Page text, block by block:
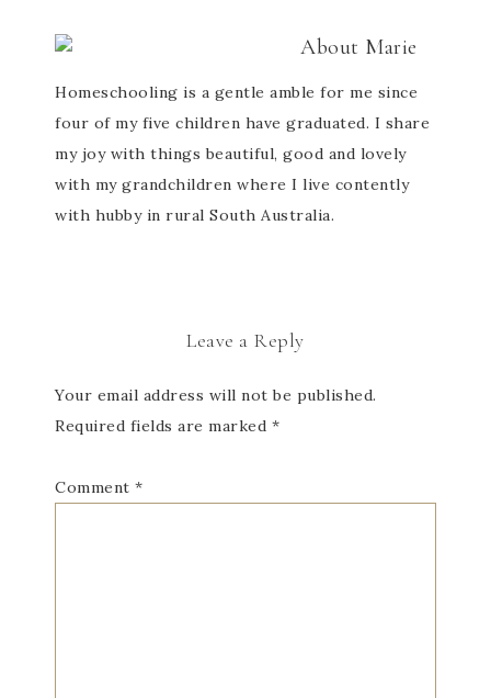
About Marie
Homeschooling is a gentle amble for me since
four of my five children have graduated. I share
my joy with things beautiful, good and lovely
with my grandchildren where I live contently
with hubby in rural South Australia.
Leave a Reply
Your email address will not be published.
Required fields are marked *
Comment *